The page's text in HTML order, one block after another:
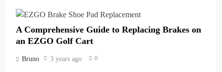
A Comprehensive Guide to Replacing Brakes on
an EZGO Golf Cart
Bruno 3 years ago 0